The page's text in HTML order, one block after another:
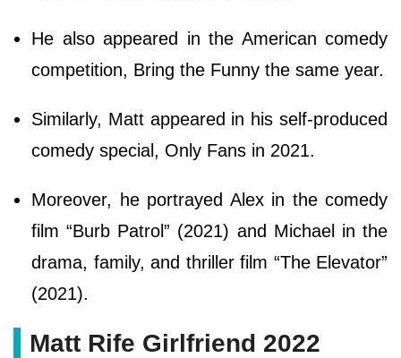
He also appeared in the American comedy
competition, Bring the Funny the same year.
Similarly, Matt appeared in his self-produced
comedy special, Only Fans in 2021.
Moreover, he portrayed Alex in the comedy
film “Burb Patrol” (2021) and Michael in the
drama, family, and thriller film “The Elevator”
(2021).
Matt Rife Girlfriend 2022